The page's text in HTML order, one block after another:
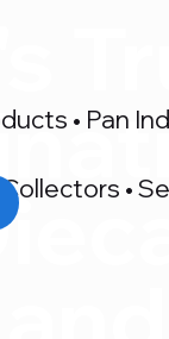
• Pan
•